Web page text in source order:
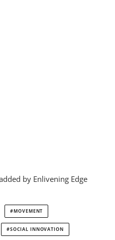
by Enlivening Edge
MOVEMENT
SOCIAL INNOVATION